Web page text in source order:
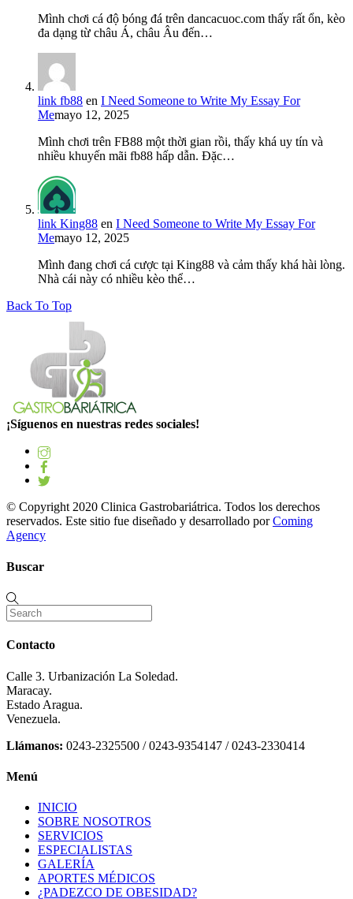
Mình chơi cá độ bóng đá trên dancacuoc.com thấy rất ổn, kèo
đa dạng từ châu Á, châu Âu đến…
link fb88 en I Need Someone to Write My Essay For
Memayo 12, 2025
Mình chơi trên FB88 một thời gian rồi, thấy khá uy tín và
nhiều khuyến mãi fb88 hấp dẫn. Đặc…
link King88 en I Need Someone to Write My Essay For
Memayo 12, 2025
Mình đang chơi cá cược tại King88 và cảm thấy khá hài lòng.
Nhà cái này có nhiều kèo thể…
Back To Top
¡Síguenos en nuestras redes sociales!
© Copyright 2020 Clinica Gastrobariátrica. Todos los derechos
reservados. Este sitio fue diseñado y desarrollado porComing
Agency
Buscar
Contacto
Calle 3. Urbanización La Soledad.
Maracay.
Estado Aragua.
Venezuela.
Llámanos: 0243-2325500 / 0243-9354147 / 0243-2330414
Menú
INICIO
SOBRE NOSOTROS
SERVICIOS
ESPECIALISTAS
GALERÍA
APORTES MÉDICOS
¿PADEZCO DE OBESIDAD?